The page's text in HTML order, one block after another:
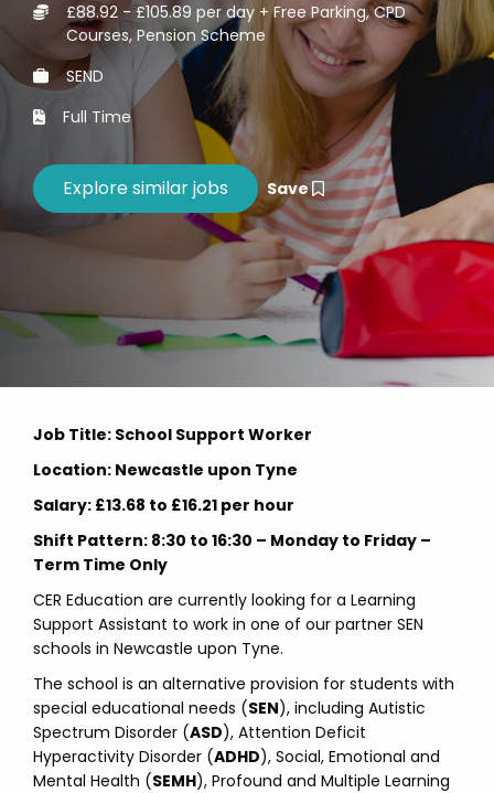
£88.92 - £105.89 per day + Free Parking, CPD
Courses, Pension Scheme
SEND
Full Time
Save
Job Title: School Support Worker
Location: Newcastle upon Tyne
Salary: £13.68 to £16.21 per hour
Shift Pattern: 8:30 to 16:30 – Monday to Friday –
Term Time Only
CER Education are currently looking for a Learning
Support Assistant to work in one of our partner SEN
schools in Newcastle upon Tyne.
The school is an alternative provision for students with
special educational needs (SEN), including Autistic
Spectrum Disorder (ASD), Attention Deficit
Hyperactivity Disorder (ADHD), Social, Emotional and
Mental Health (SEMH), Profound and Multiple Learning